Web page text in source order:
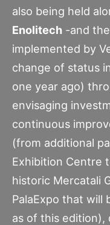
also being held
Enolitech -and
implemented by
change of status
one year ago)
envisaging
continuous
(from additional
Exhibition Centre
historic Mercatali
PalaExpo that will
as of this edition),